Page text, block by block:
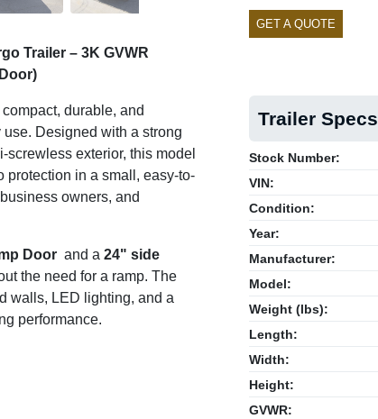
Trailer – 3K GVWR
durable, and
Designed with a strong
screwless exterior, this model
in a small, easy-to-
owners, and
Door and a 24" side
the need for a ramp. The
walls, LED lighting, and a
performance.
GET A QUOTE
Trailer Specs
Stock Number:
VIN:
Condition:
Year:
Manufacturer:
Model:
Weight (lbs):
Length:
Width:
Height:
GVWR: